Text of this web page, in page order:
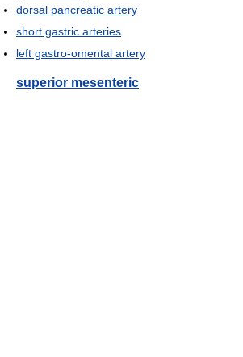
dorsal pancreatic artery
short gastric arteries
left gastro-omental artery
superior mesenteric